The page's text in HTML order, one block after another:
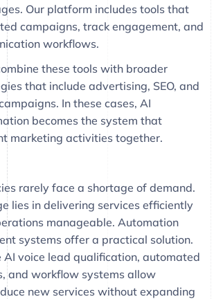
Our platform includes tools that
campaigns, track engagement, and
workflows.
these tools with broader
that include advertising, SEO, and
In these cases, AI
becomes the system that
marketing activities together.
rarely face a shortage of demand.
lies in delivering services efficiently
manageable. Automation
systems offer a practical solution.
AI voice lead qualification, automated
and workflow systems allow
new services without expanding